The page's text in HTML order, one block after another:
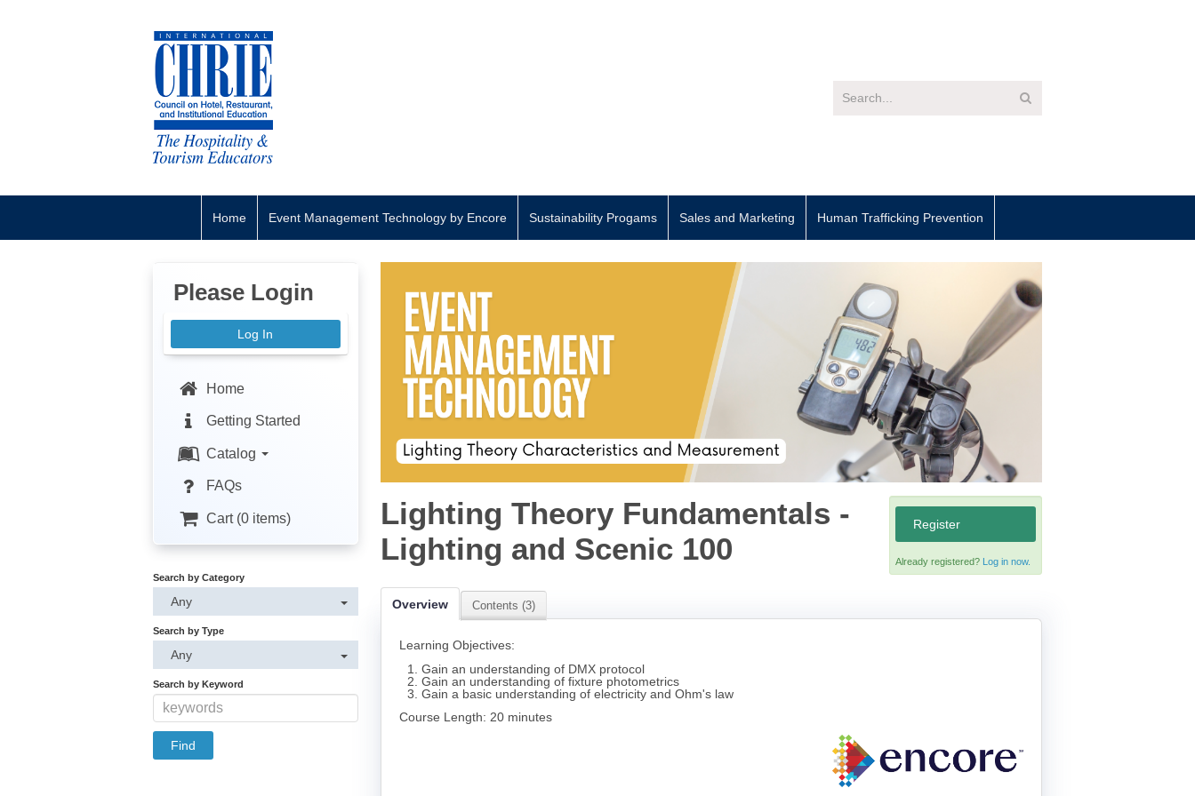
Home Event Management Technology by Encore Sustainability Progams Sales and Marketing Human Trafficking Prevention
Lighting Theory Fundamentals -
Lighting and Scenic 100
Register
Already registered? Log in now.
Overview Contents (3)
Learning Objectives:
Gain an understanding of DMX protocol
Gain an understanding of fixture photometrics
Gain a basic understanding of electricity and Ohm's law
Course Length: 20 minutes
Please Login
Log In
Home
Getting Started
Catalog
FAQs
Cart (0 items)
Search by Category
Any
Search by Type
Any
Search by Keyword